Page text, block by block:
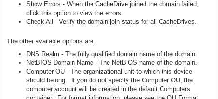
Show Errors - When the CacheDrive joined the domain failed,
click this option to view the errors.
Check All - Verify the domain join status for all CacheDrives.
The other available options are:
DNS Realm - The fully qualified domain name of the domain.
NetBIOS Domain Name - The NetBIOS name of the domain.
Computer OU - The organizational unit to which this device
should belong. If you do not specify the Computer OU, the
computer account will be created in the default Computers